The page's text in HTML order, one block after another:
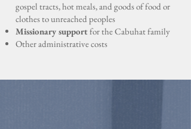
gospel tracts, hot meals, and goods of food or
clothes to unreached peoples
Missionary supportfor the Cabuhat family
Other administrative costs